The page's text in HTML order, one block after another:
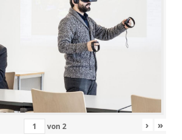
von 2 › »